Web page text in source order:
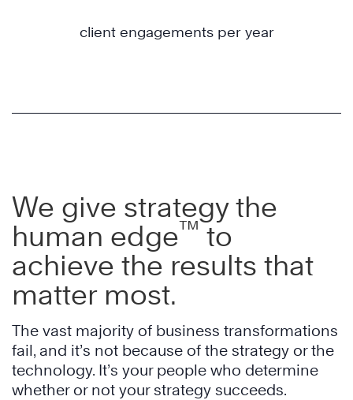
client engagements per year
We give strategy the
human edge™ to
achieve the results that
matter most.
The vast majority of business transformations
fail, and it’s not because of the strategy or the
technology. It’s your people who determine
whether or not your strategy succeeds.